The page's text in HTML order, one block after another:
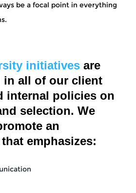
be a focal point in everything
initiatives are
in all of our client
internal policies on
selection. We
an
emphasizes: